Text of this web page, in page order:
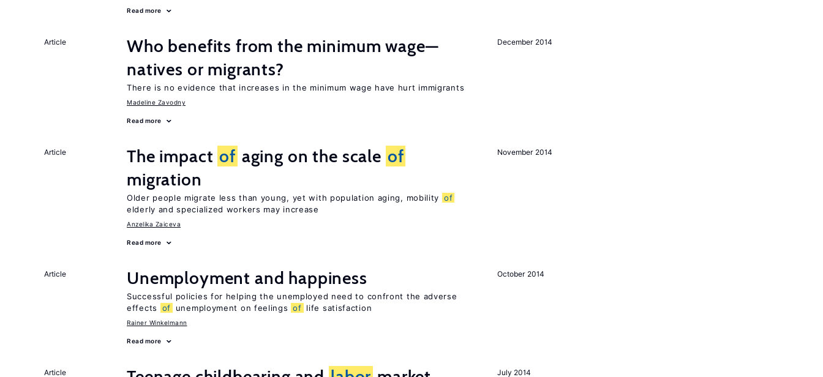
Read more
December 2014
Article
Who benefits from the minimum wage—
natives or migrants?
There is no evidence that increases in the minimum wage have hurt immigrants
Madeline Zavodny
Read more
November 2014
Article The impact of aging on the scale of
migration
Older people migrate less than young, yet with population aging, mobility of
elderly and specialized workers may increase
Anzelika Zaiceva
Read more
October 2014
Article Unemployment and happiness
Successful policies for helping the unemployed need to confront the adverse
effects
of unemployment on feelings of life satisfaction
Rainer Winkelmann
Read more
July 2014
Article